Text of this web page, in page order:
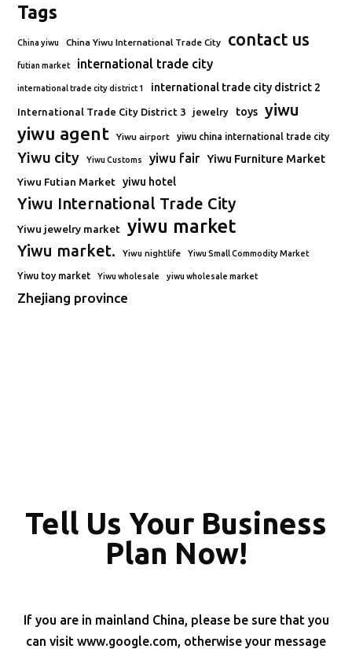
Tags
China yiwu China Yiwu International Trade City contact us
futian market international trade city
international trade city district 1 international trade city district 2
International Trade City District 3 jewelry toys yiwu
yiwu agent Yiwu airport yiwu china international trade city
Yiwu city Yiwu Customs yiwu fair Yiwu Furniture Market
Yiwu Futian Market yiwu hotel
Yiwu International Trade City
Yiwu jewelry market yiwu market
Yiwu market. Yiwu nightlife Yiwu Small Commodity Market
Yiwu toy market Yiwu wholesale yiwu wholesale market
Zhejiang province
Tell Us Your Business
Plan Now!
If you are in mainland China, please be sure that you
can visit www.google.com, otherwise your message